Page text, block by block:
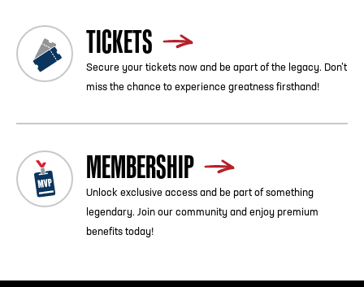
TICKETS
Secure your tickets now and be apart of the legacy. Don’t
miss the chance to experience greatness firsthand!
MEMBERSHIP
Unlock exclusive access and be part of something
legendary. Join our community and enjoy premium
benefits today!